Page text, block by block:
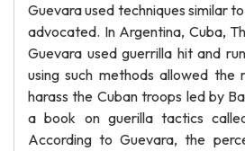
Guevara used techniques similar
advocated. In Argentina, Cuba,
Guevara used guerrilla hit and
using such methods allowed
harass the Cuban troops led by
a book on guerilla tactics
According to Guevara, the